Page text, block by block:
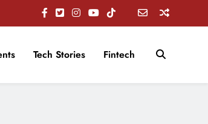
Tech Stories Fintech